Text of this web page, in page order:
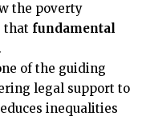
the poverty
that fundamental
.
of the guiding
legal support to
inequalities